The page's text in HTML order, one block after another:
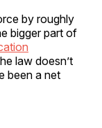
by roughly
bigger part of
law doesn’t
been a net